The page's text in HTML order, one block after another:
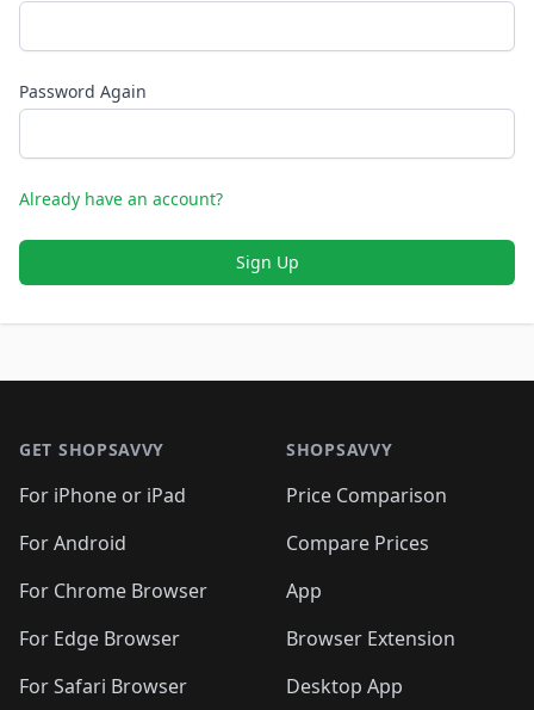
Password Again
Already have an account?
Sign Up
GET SHOPSAVVY
For iPhone or iPad
For Android
For Chrome Browser
For Edge Browser
For Safari Browser
SHOPSAVVY
Price Comparison
Compare Prices
App
Browser Extension
Desktop App